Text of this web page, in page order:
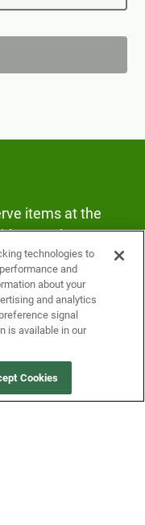
items at the
purchases.
technologies to
and
about your
and analytics
signal
is available in our
Cookies